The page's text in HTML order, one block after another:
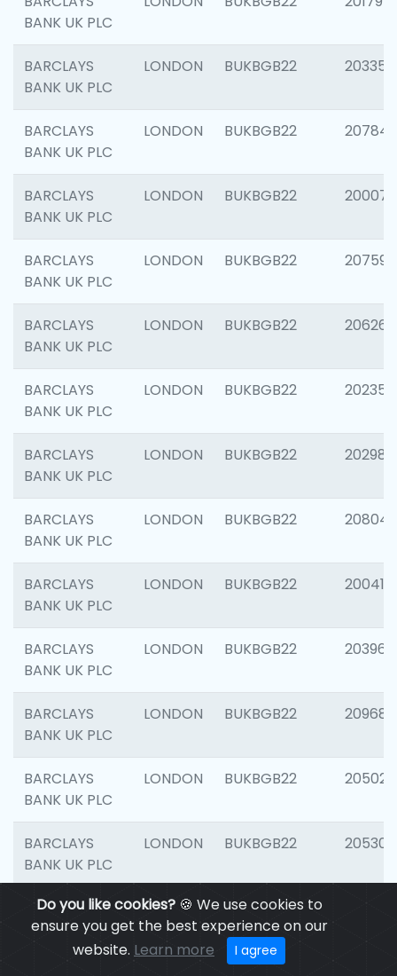
Do you like cookies?🍪 We use cookies to
ensure you get the best experience on our
website. Learn more I agree
BANK UK PLC
BARCLAYS
BANK UK PLC
LONDON BUKBGB22 203351
BARCLAYS
BANK UK PLC
LONDON BUKBGB22 207842
BARCLAYS
BANK UK PLC
LONDON BUKBGB22 200077
BARCLAYS
BANK UK PLC
LONDON BUKBGB22 207592
BARCLAYS
BANK UK PLC
LONDON BUKBGB22 206269
BARCLAYS
BANK UK PLC
LONDON BUKBGB22 202355
BARCLAYS
BANK UK PLC
LONDON BUKBGB22 202981
BARCLAYS
BANK UK PLC
LONDON BUKBGB22 208047
BARCLAYS
BANK UK PLC
LONDON BUKBGB22 200415
BARCLAYS
BANK UK PLC
LONDON BUKBGB22 203964
BARCLAYS
BANK UK PLC
LONDON BUKBGB22 209689
BARCLAYS
BANK UK PLC
LONDON BUKBGB22 205021
BARCLAYS
BANK UK PLC
LONDON BUKBGB22 205306
BARCLAYS
BANK UK PLC
LONDON BUKBGB22